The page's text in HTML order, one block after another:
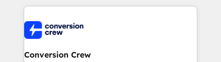
100+ seamless migrations from 15+ different CRMs
implementations, and 5,000+ pages ✨ CS: Clients
generating 7-digit MRR from inbound campaigns ✨
CS: 245% organic growth & +751% new visitors for a
Conversion Crew